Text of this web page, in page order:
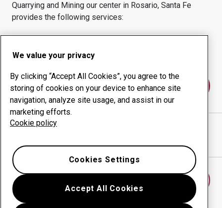
Quarrying and Mining our center in Rosario, Santa Fe
provides the following services:
Wear products
Consulting services
Uptime management
Contact us
INBELT SRL
We value your privacy
By clicking “Accept All Cookies”, you agree to the
storing of cookies on your device to enhance site
navigation, analyze site usage, and assist in our
marketing efforts.
Cookie policy
Accept All Cookies
Cookies Settings